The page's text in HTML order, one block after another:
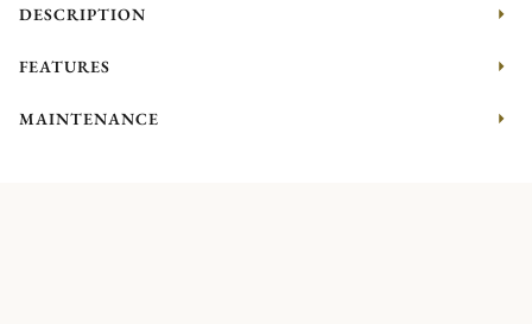
DESCRIPTION
FEATURES
MAINTENANCE